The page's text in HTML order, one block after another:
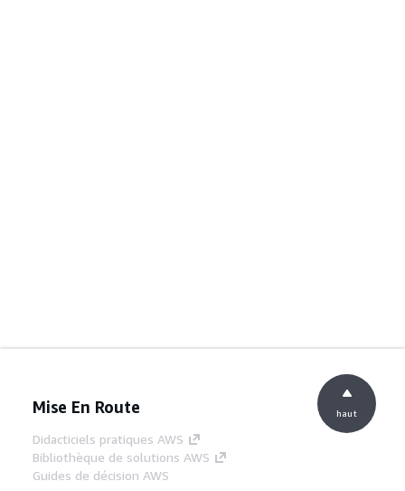
Mise En Route
Didacticiels pratiques AWS
Bibliothèque de solutions AWS
Guides de décision AWS
haut